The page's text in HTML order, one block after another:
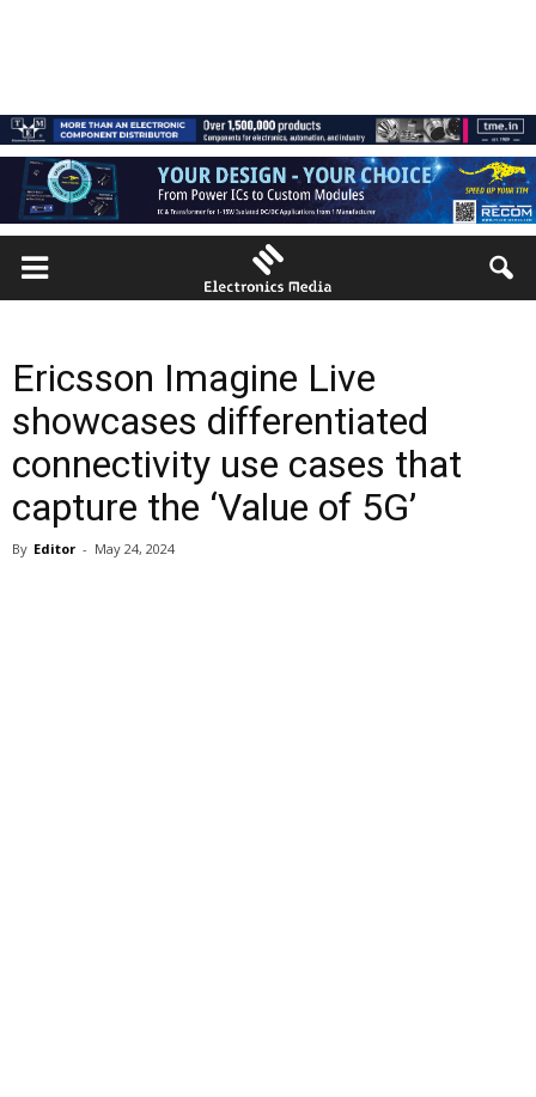
Ericsson Imagine Live
showcases differentiated
connectivity use cases that
capture the ‘Value of 5G’
By Editor - May 24, 2024